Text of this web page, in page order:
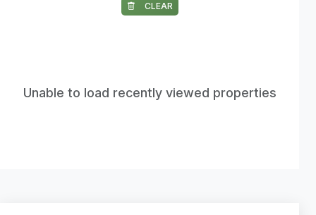
CLEAR
Unable to load recently viewed properties